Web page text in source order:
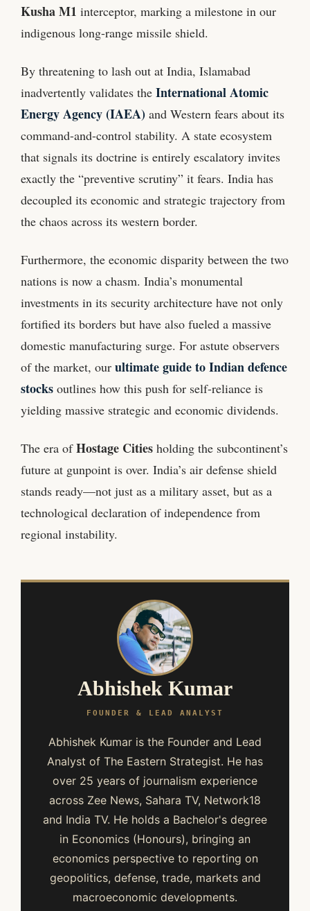
Kusha M1 interceptor, marking a milestone in our
indigenous long-range missile shield.
By threatening to lash out at India, Islamabad
inadvertently validates the International Atomic
Energy Agency (IAEA) and Western fears about its
command-and-control stability. A state ecosystem
that signals its doctrine is entirely escalatory invites
exactly the “preventive scrutiny” it fears. India has
decoupled its economic and strategic trajectory from
the chaos across its western border.
Furthermore, the economic disparity between the two
nations is now a chasm. India’s monumental
investments in its security architecture have not only
fortified its borders but have also fueled a massive
domestic manufacturing surge. For astute observers
of the market, our ultimate guide to Indian defence
stocks outlines how this push for self-reliance is
yielding massive strategic and economic dividends.
The era ofHostage Cities holding the subcontinent’s
future at gunpoint is over. India’s air defense shield
stands ready—not just as a military asset, but as a
technological declaration of independence from
regional instability.
Abhishek Kumar
FOUNDER & LEAD ANALYST
Abhishek Kumar is the Founder and Lead
Analyst of The Eastern Strategist. He has
over 25 years of journalism experience
across Zee News, Sahara TV, Network18
and India TV. He holds a Bachelor's degree
in Economics (Honours), bringing an
economics perspective to reporting on
geopolitics, defense, trade, markets and
macroeconomic developments.